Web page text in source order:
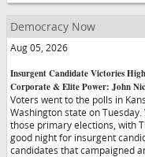
Democracy Now
Aug 05, 2026
Insurgent Candidate Victories
Corporate & Elite Power: John
Voters went to the polls in
Washington state on
those primary elections, with
good night for insurgent
candidates that campaigned